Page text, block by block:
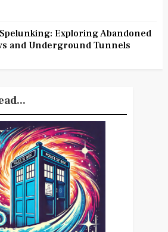
Exploring Abandoned
and Underground Tunnels